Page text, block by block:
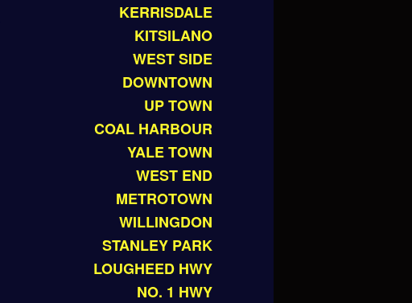
KERRISDALE
KITSILANO
WEST SIDE
DOWNTOWN
UP TOWN
COAL HARBOUR
YALE TOWN
WEST END
METROTOWN
WILLINGDON
STANLEY PARK
LOUGHEED HWY
NO. 1 HWY